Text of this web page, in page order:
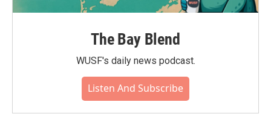
The Bay Blend
WUSF's daily news podcast.
Listen And Subscribe